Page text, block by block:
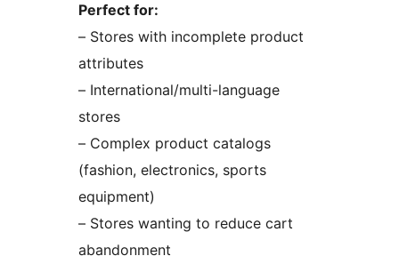
Perfect for:
– Stores with incomplete product
attributes
– International/multi-language
stores
– Complex product catalogs
(fashion, electronics, sports
equipment)
– Stores wanting to reduce cart
abandonment